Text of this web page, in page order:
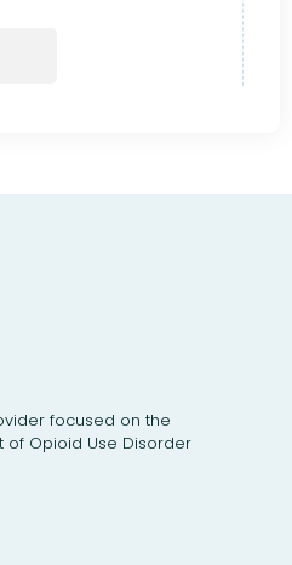
focused on the
Opioid Use Disorder